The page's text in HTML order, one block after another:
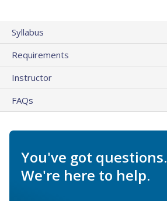
Syllabus
Requirements
Instructor
FAQs
You've got questions.
We're here to help.